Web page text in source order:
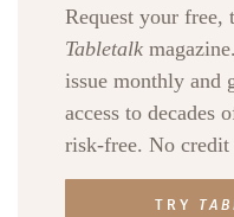
Request your free,
Tabletalk
issue monthly and
access to decades
risk-free. No credit
TRY